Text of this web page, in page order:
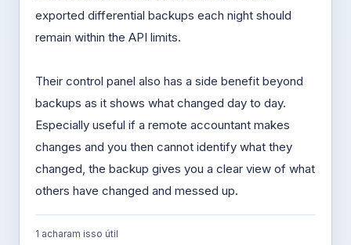
exported differential backups each night should
remain within the API limits.
Their control panel also has a side benefit beyond
backups as it shows what changed day to day.
Especially useful if a remote accountant makes
changes and you then cannot identify what they
changed, the backup gives you a clear view of what
others have changed and messed up.
1 acharam isso útil